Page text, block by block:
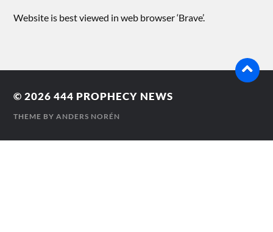
Website is best viewed in web browser ‘Brave’.
© 2026444 PROPHECY NEWS
THEME BYANDERS NORÉN